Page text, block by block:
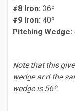
#8 Iron: 36º
#9 Iron: 40º
Pitching Wedge:
Note that this
wedge and the
wedge is 56º.